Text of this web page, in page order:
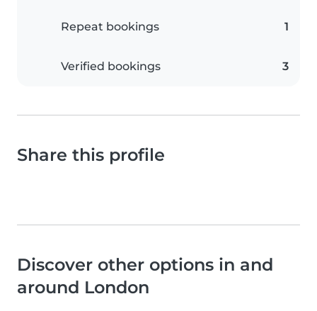
Repeat bookings 1
Verified bookings 3
Share this profile
Discover other options in and
around London